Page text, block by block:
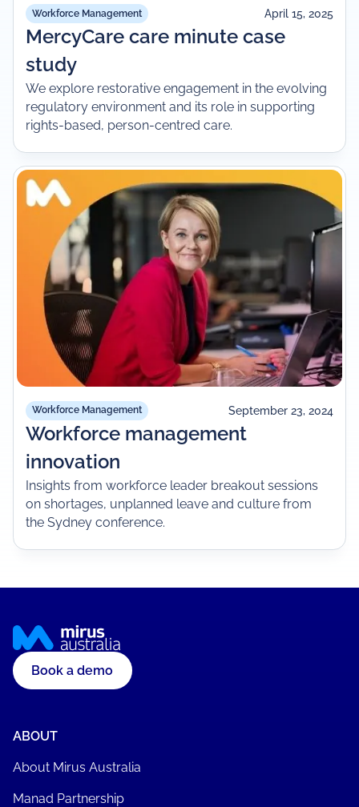
Workforce Management April 15, 2025
MercyCare care minute case
study
We explore restorative engagement in the evolving
regulatory environment and its role in supporting
rights-based, person-centred care.
Workforce Management September 23, 2024
Workforce management
innovation
Insights from workforce leader breakout sessions
on shortages, unplanned leave and culture from
the Sydney conference.
Book a demo
ABOUT
About Mirus Australia
Manad Partnership